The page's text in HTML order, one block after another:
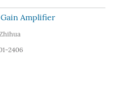
Amplifier
2406